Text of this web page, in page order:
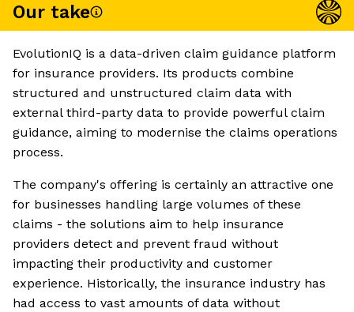
Our take
EvolutionIQ is a data-driven claim guidance platform
for insurance providers. Its products combine
structured and unstructured claim data with
external third-party data to provide powerful claim
guidance, aiming to modernise the claims operations
process.
The company's offering is certainly an attractive one
for businesses handling large volumes of these
claims - the solutions aim to help insurance
providers detect and prevent fraud without
impacting their productivity and customer
experience. Historically, the insurance industry has
had access to vast amounts of data without